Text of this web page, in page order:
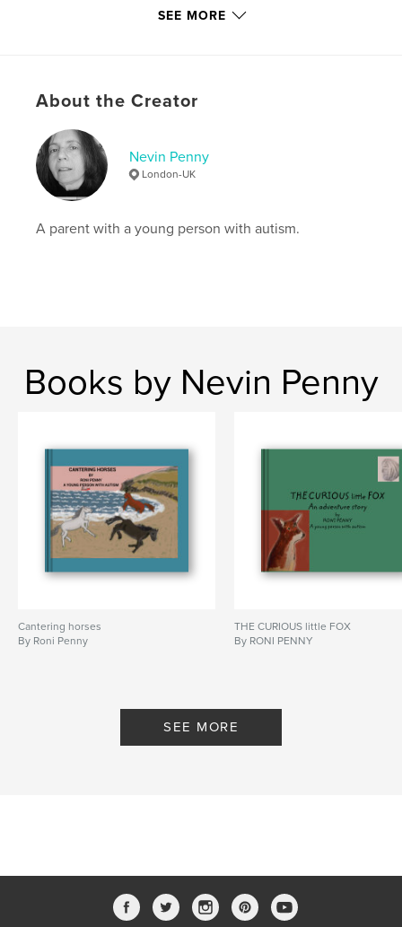
LanguageEnglish
Keywords
Simple Math , autism
SEE MORE
About the Creator
Nevin Penny
London-UK
A parent with a young person with autism.
Books by Nevin Penny
Cantering horses
By Roni Penny
THE CURIOUS little FOX
By RONI PENNY
SEE MORE